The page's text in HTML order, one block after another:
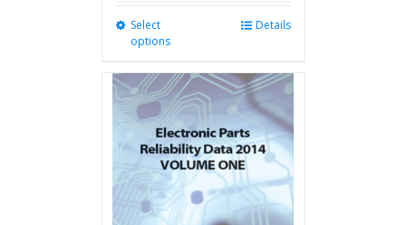
Select
options
multiple
variants.
The
options
may
be
chosen
on
Details